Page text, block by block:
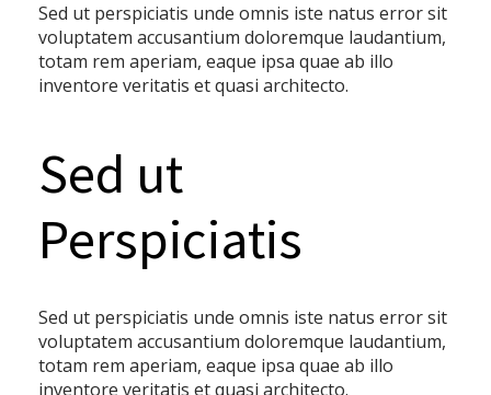
Sed ut perspiciatis unde omnis iste natus error sit
voluptatem accusantium doloremque laudantium,
totam rem aperiam, eaque ipsa quae ab illo
inventore veritatis et quasi architecto.
Sed ut
Perspiciatis
Sed ut perspiciatis unde omnis iste natus error sit
voluptatem accusantium doloremque laudantium,
totam rem aperiam, eaque ipsa quae ab illo
inventore veritatis et quasi architecto.